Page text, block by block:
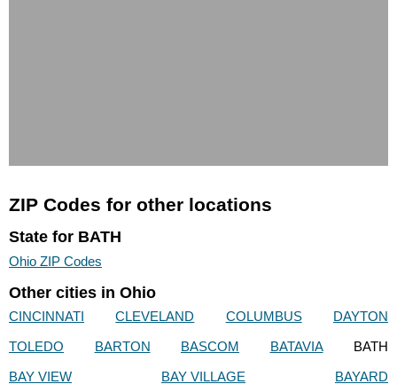
ZIP Codes for other locations
State for BATH
Ohio ZIP Codes
Other cities in Ohio
CINCINNATI CLEVELAND COLUMBUS
DAYTON
TOLEDO
BARTON BASCOM BATAVIA
BATH
BAY VIEW
BAY VILLAGE BAYARD